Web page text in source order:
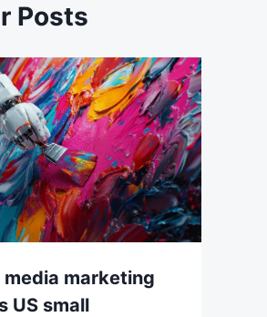
Posts
media marketing
US small